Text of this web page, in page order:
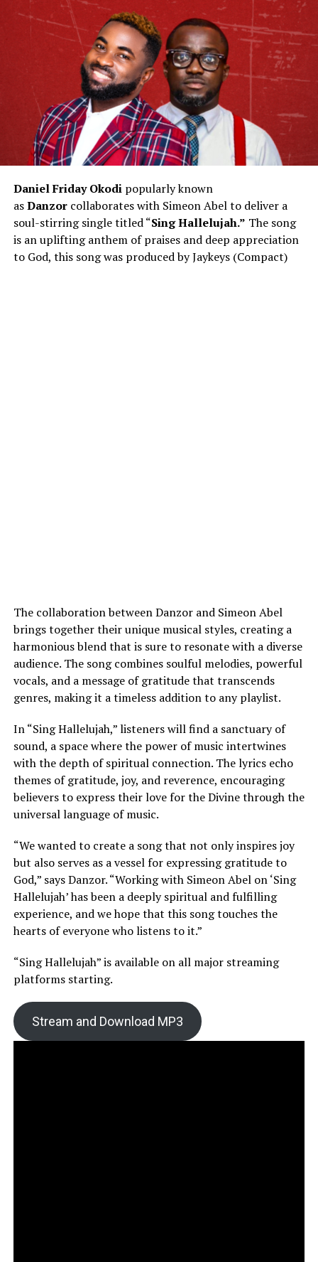
Daniel Friday Okodipopularly known
asDanzorcollaborates with Simeon Abel to deliver a
soul-stirring single titled “Sing Hallelujah.” The song
is an uplifting anthem of praises and deep appreciation
to God, this song was produced by Jaykeys (Compact)
The collaboration between Danzor and Simeon Abel
brings together their unique musical styles, creating a
harmonious blend that is sure to resonate with a diverse
audience. The song combines soulful melodies, powerful
vocals, and a message of gratitude that transcends
genres, making it a timeless addition to any playlist.
In “Sing Hallelujah,” listeners will find a sanctuary of
sound, a space where the power of music intertwines
with the depth of spiritual connection. The lyrics echo
themes of gratitude, joy, and reverence, encouraging
believers to express their love for the Divine through the
universal language of music.
“We wanted to create a song that not only inspires joy
but also serves as a vessel for expressing gratitude to
God,” says Danzor. “Working with Simeon Abel on ‘Sing
Hallelujah’ has been a deeply spiritual and fulfilling
experience, and we hope that this song touches the
hearts of everyone who listens to it.”
“Sing Hallelujah” is available on all major streaming
platforms starting.
Stream and Download MP3